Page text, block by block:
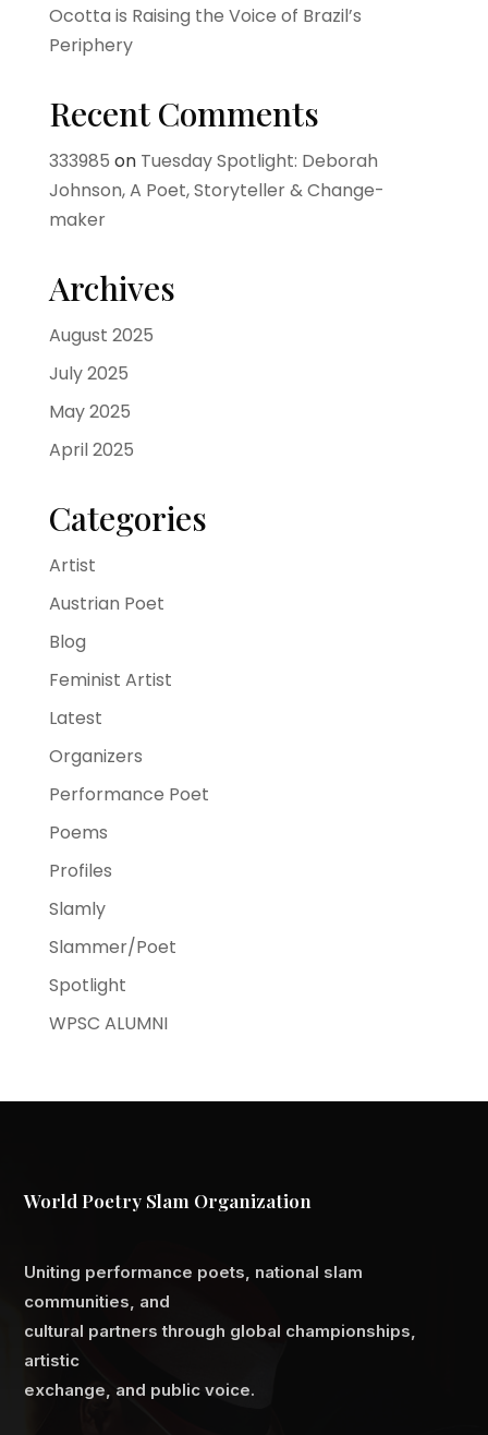
Ocotta is Raising the Voice of Brazil’s
Periphery
Recent Comments
333985 on Tuesday Spotlight: Deborah
Johnson, A Poet, Storyteller & Change-
maker
Archives
August 2025
July 2025
May 2025
April 2025
Categories
Artist
Austrian Poet
Blog
Feminist Artist
Latest
Organizers
Performance Poet
Poems
Profiles
Slamly
Slammer/Poet
Spotlight
WPSC ALUMNI
World Poetry Slam Organization
Uniting performance poets, national slam
communities, and
cultural partners through global championships,
artistic
exchange, and public voice.